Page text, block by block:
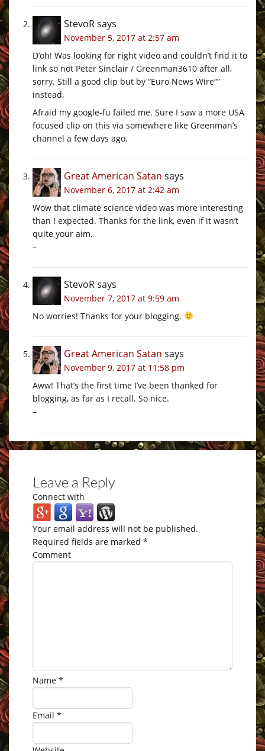
StevoRsays
November 5, 2017 at 2:57 am
D’oh! Was looking for right video and couldn’t find it to
link so not Peter Sinclair / Greenman3610 after all,
sorry. Still a good clip but by “Euro News Wire””
instead.
Afraid my google-fu failed me. Sure I saw a more USA
focused clip on this via somewhere like Greenman’s
channel a few days ago.
Great American Satan says
November 6, 2017 at 2:42 am
Wow that climate science video was more interesting
than I expected. Thanks for the link, even if it wasn’t
quite your aim.
–
StevoRsays
November 7, 2017 at 9:59 am
No worries! Thanks for your blogging.
Great American Satan says
November 9, 2017 at 11:58 pm
Aww! That’s the first time I’ve been thanked for
blogging, as far as I recall. So nice.
–
Leave a Reply
Connect with
Your email address will not be published.
Required fields are marked *
Comment
Name *
Email *